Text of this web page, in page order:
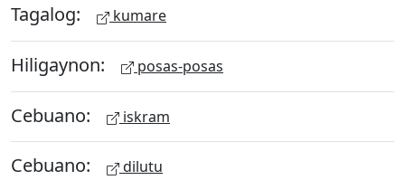
Tagalog: kumare
Hiligaynon: posas-posas
Cebuano: iskram
Cebuano: dilutu